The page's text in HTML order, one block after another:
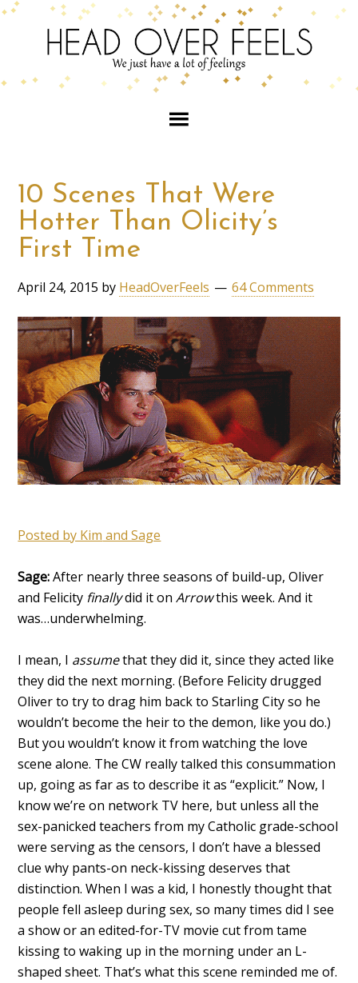
10 Scenes That Were
Hotter Than Olicity’s
First Time
April 24, 2015 by HeadOverFeels 64 Comments
Posted by Kim and Sage
Sage:After nearly three seasons of build-up, Oliver
and Felicity finallydid it onArrowthis week. And it
was…underwhelming.
I mean, I assumethat they did it, since they acted like
they did the next morning. (Before Felicity drugged
Oliver to try to drag him back to Starling City so he
wouldn’t become the heir to the demon, like you do.)
But you wouldn’t know it from watching the love
scene alone. The CW really talked this consummation
up, going as far as to describe it as “explicit.” Now, I
know we’re on network TV here, but unless all the
sex-panicked teachers from my Catholic grade-school
were serving as the censors, I don’t have a blessed
clue why pants-on neck-kissing deserves that
distinction. When I was a kid, I honestly thought that
people fell asleep during sex, so many times did I see
a show or an edited-for-TV movie cut from tame
kissing to waking up in the morning under an L-
shaped sheet. That’s what this scene reminded me of.